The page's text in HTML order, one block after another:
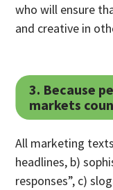
who will ensure
and creative in
3. Because
markets
All marketing
headlines, b)
responses”, c)